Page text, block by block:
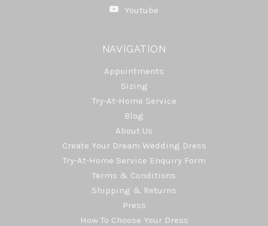
Youtube
NAVIGATION
Appointments
Sizing
Try-At-Home Service
Blog
About Us
Create Your Dream Wedding Dress
Try-At-Home Service Enquiry Form
Terms & Conditions
Shipping & Returns
Press
How To Choose Your Dress